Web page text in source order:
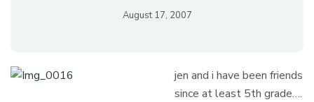
August 17, 2007
jen and i have been friends
since at least 5th grade….